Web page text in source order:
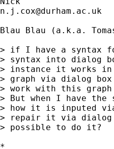
n.j.cox@durham.ac.uk
Blau Blau (a.k.a.
> if I have a syntax
> syntax into dialog
> instance it works
> graph via dialog
> work with this
> But when I have the
> how it is inputed
> repair it via dialog
> possible to do it?
*